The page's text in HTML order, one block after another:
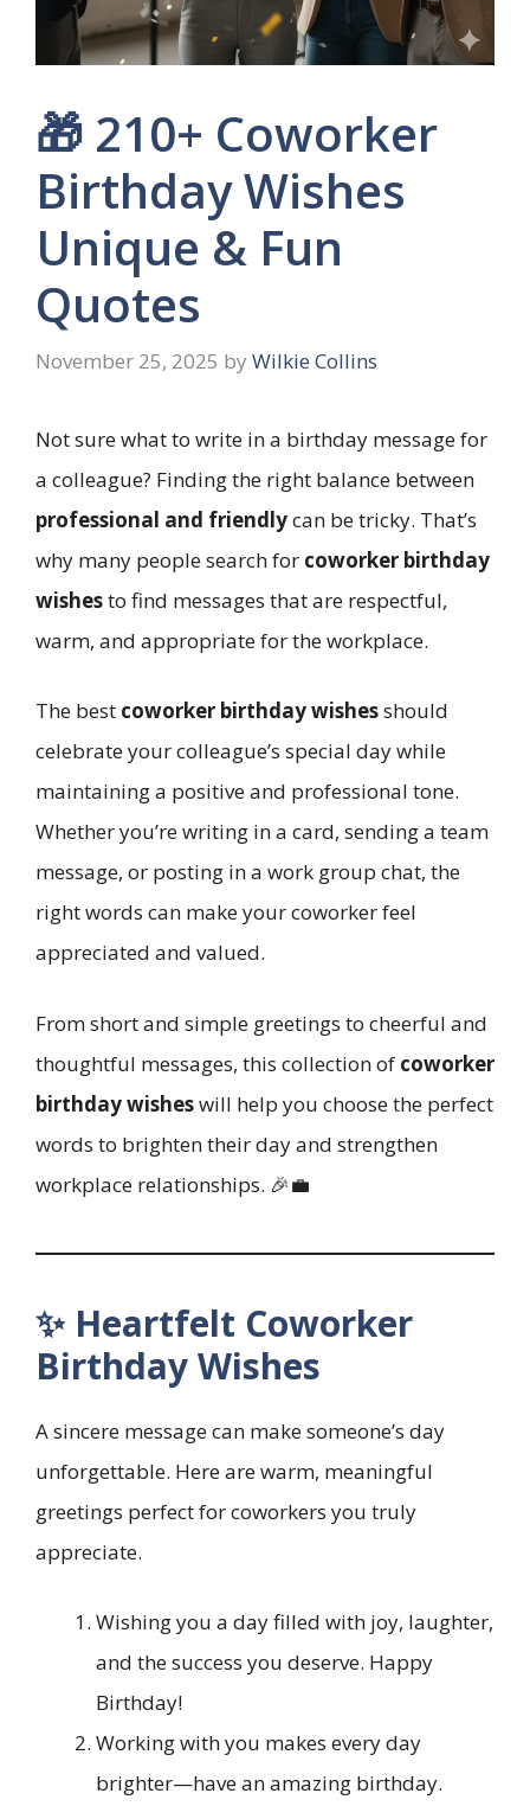
🎁 210+ Coworker
Birthday Wishes
Unique & Fun
Quotes
November 25, 2025 by Wilkie Collins
Not sure what to write in a birthday message for
a colleague? Finding the right balance between
professional and friendlycan be tricky. That’s
why many people search for coworker birthday
wishesto find messages that are respectful,
warm, and appropriate for the workplace.
The best coworker birthday wishesshould
celebrate your colleague’s special day while
maintaining a positive and professional tone.
Whether you’re writing in a card, sending a team
message, or posting in a work group chat, the
right words can make your coworker feel
appreciated and valued.
From short and simple greetings to cheerful and
thoughtful messages, this collection of coworker
birthday wisheswill help you choose the perfect
words to brighten their day and strengthen
workplace relationships. 🎉💼
✨ Heartfelt Coworker
Birthday Wishes
A sincere message can make someone’s day
unforgettable. Here are warm, meaningful
greetings perfect for coworkers you truly
appreciate.
Wishing you a day filled with joy, laughter,
and the success you deserve. Happy
Birthday!
Working with you makes every day
brighter—have an amazing birthday.